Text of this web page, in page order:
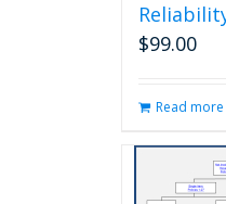
$99.00
Read more